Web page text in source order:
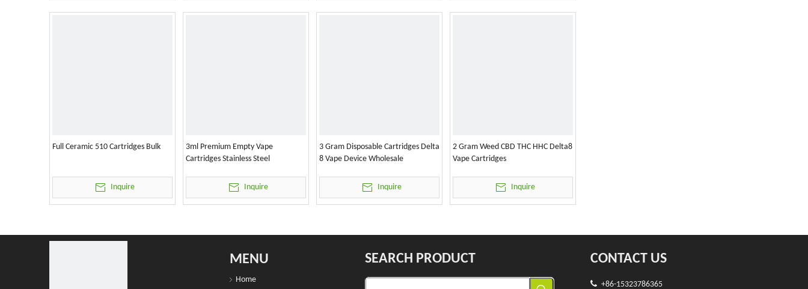
Full Ceramic 510 Cartridges Bulk
Inquire
3ml Premium Empty Vape
Cartridges Stainless Steel
Inquire
3 Gram Disposable Cartridges Delta
8 Vape Device Wholesale
Inquire
2 Gram Weed CBD THC HHC Delta8
Vape Cartridges
Inquire
MENU
Home
SEARCH PRODUCT CONTACT US
 +86-15323786365